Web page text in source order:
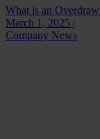
What is an
March 1, 2025 |
Company News